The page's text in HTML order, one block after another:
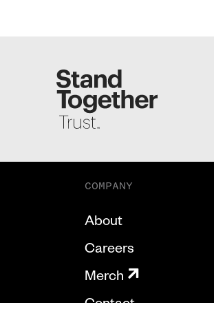
COMPANY
About
Careers
Merch
Contact